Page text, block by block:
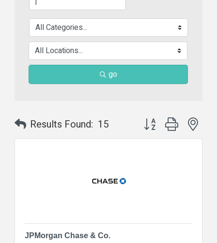
go
Results Found: 15 Button group with
JPMorgan Chase & Co.